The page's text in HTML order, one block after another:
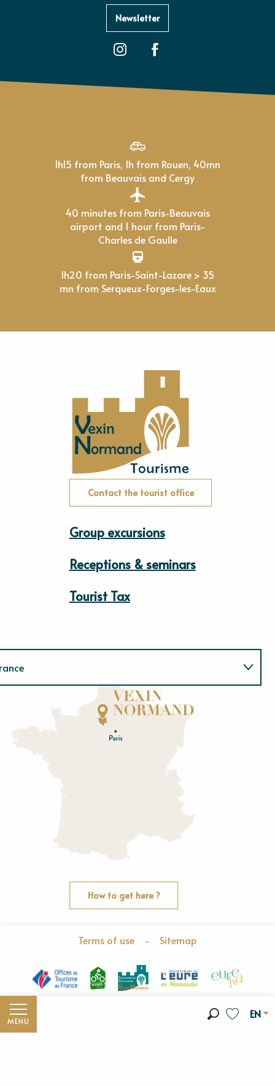
MENU
EN
Newsletter
1h15 from Paris, 1h from Rouen, 40mn
from Beauvais and Cergy
40 minutes from Paris-Beauvais
airport and 1 hour from Paris-
Charles de Gaulle
1h20 from Paris-Saint-Lazare > 35
mn from Serqueux-Forges-les-Eaux
Contact the tourist office
Group excursions
Receptions & seminars
Tourist Tax
Eu re
rne
How to get here ?
Terms of use - Sitemap